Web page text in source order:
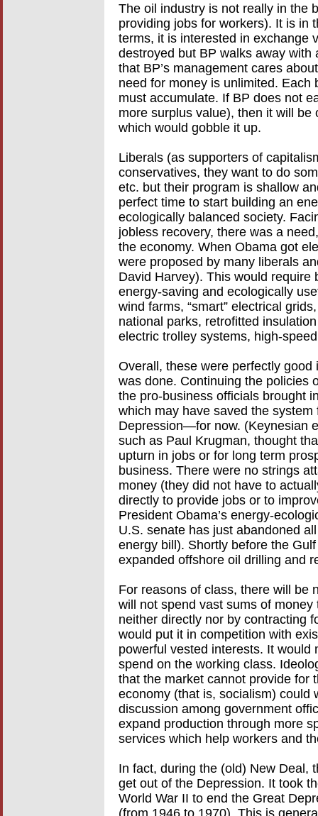
The oil industry is not really in the
providing jobs for workers). It is in
terms, it is interested in exchange
destroyed but BP walks away
that BP’s management cares
need for money is unlimited.
must accumulate. If BP does not
more surplus value), then it will
which would gobble it up.
Liberals (as supporters of
conservatives, they want to do
etc. but their program is shallow
perfect time to start building an
ecologically balanced society.
jobless recovery, there was a
the economy. When Obama got
were proposed by many liberals
David Harvey). This would
energy-saving and ecologically
wind farms, “smart” electrical
national parks, retrofitted
electric trolley systems, high-
Overall, these were perfectly
was done. Continuing the policies
the pro-business officials brought
which may have saved the
Depression—for now. (Keynesian
such as Paul Krugman, thought
upturn in jobs or for long term
business. There were no strings
money (they did not have to
directly to provide jobs or to
President Obama’s energy-
U.S. senate has just abandoned
energy bill). Shortly before the
expanded offshore oil drilling and
For reasons of class, there will be
will not spend vast sums of
neither directly nor by contracting
would put it in competition with
powerful vested interests. It
spend on the working class.
that the market cannot provide for
economy (that is, socialism) could
discussion among government
expand production through more
services which help workers and
In fact, during the (old) New Deal,
get out of the Depression. It took
World War II to end the Great
(from 1946 to 1970). This is